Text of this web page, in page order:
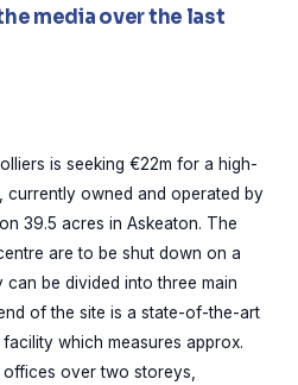
media over the last
is seeking €22m for a high-
currently owned and operated by
39.5 acres in Askeaton. The
are to be shut down on a
be divided into three main
of the site is a state-of-the-art
which measures approx.
over two storeys,